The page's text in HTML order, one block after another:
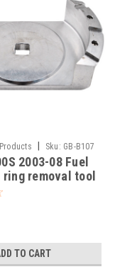
Sku: GB-B107
2003-08 Fuel
ring removal tool
TO CART